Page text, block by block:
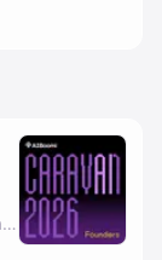
By AIBoomi, Keerthi Madhu & Avinash Raghava